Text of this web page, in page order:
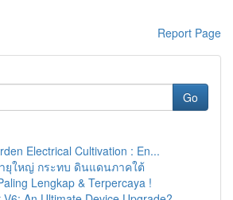
Report Page
Go
Electrical Cultivation : En...
ยุใหญ่ กระทบ ดินแดนภาคใต้
Lengkap & Terpercaya !